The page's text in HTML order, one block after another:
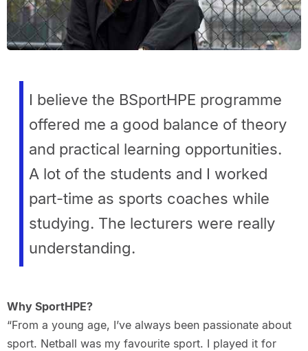
I believe the BSportHPE programme
offered me a good balance of theory
and practical learning opportunities.
A lot of the students and I worked
part-time as sports coaches while
studying. The lecturers were really
understanding.
Why SportHPE?
“From a young age, I’ve always been passionate about
sport. Netball was my favourite sport. I played it for